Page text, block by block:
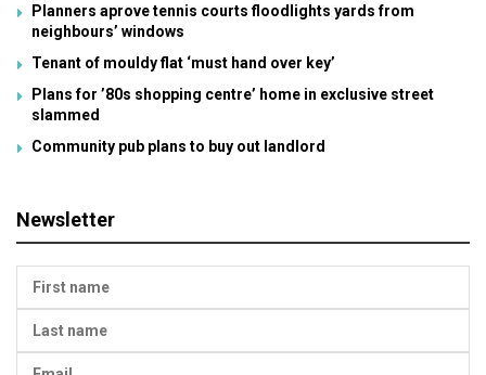
Planners aprove tennis courts floodlights yards from
neighbours’ windows
Tenant of mouldy flat ‘must hand over key’
Plans for ’80s shopping centre’ home in exclusive street
slammed
Community pub plans to buy out landlord
Newsletter